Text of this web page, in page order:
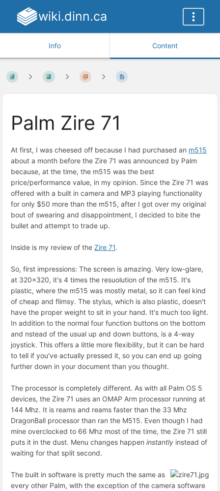
wiki.dinn.ca
Info Content
Palm Zire 71
At first, I was cheesed off because I had purchased an m515
about a month before the Zire 71 was announced by Palm
because, at the time, the m515 was the best
price/performance value, in my opinion. Since the Zire 71 was
offered with a built in camera and MP3 playing functionality
for only $50 more than the m515, after I got over my original
bout of swearing and disappointment, I decided to bite the
bullet and attempt to trade up.
Inside is my review of the Zire 71.
So, first impressions: The screen is amazing. Very low-glare,
at 320x320, it's 4 times the resuolution of the m515. It's
plastic, where the m515 was mostly metal, so it can feel kind
of cheap and flimsy. The stylus, which is also plastic, doesn't
have the proper weight to sit in your hand. It's much too light.
In addition to the normal four function buttons on the bottom
and nstead of the usual up and down buttons, is a 4-way
joystick. This offers a little more flexibility, but it can be hard
to tell if you've actually pressed it, so you can end up going
further down in your document than you thought.
The processor is completely different. As with all Palm OS 5
devices, the Zire 71 uses an OMAP Arm processor running at
144 Mhz. It is reams and reams faster than the 33 Mhz
DragonBall processor than ran the M515. Even though I had
mine overclocked to 66 Mhz most of the time, the Zire 71 still
puts it in the dust. Menu changes happen instantly instead of
waiting for that split second.
The built in software is pretty much the same as
every other Palm, with the exception of the camera software